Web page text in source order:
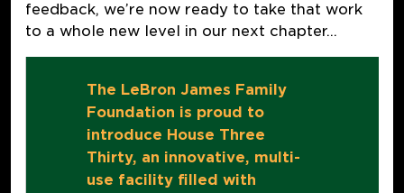
feedback, we’re now ready to take that work
to a whole new level in our next chapter…
The LeBron James Family
Foundation is proud to
introduce House Three
Thirty, an innovative, multi-
use facility filled with